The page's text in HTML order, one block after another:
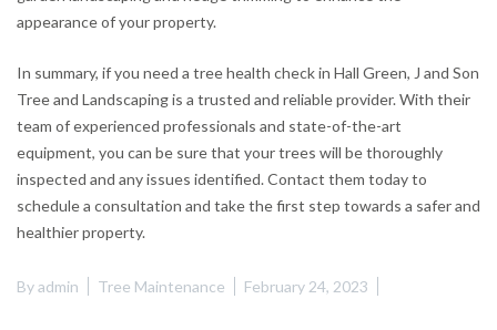
appearance of your property.
In summary, if you need a tree health check in Hall Green, J and Son
Tree and Landscaping is a trusted and reliable provider. With their
team of experienced professionals and state-of-the-art
equipment, you can be sure that your trees will be thoroughly
inspected and any issues identified. Contact them today to
schedule a consultation and take the first step towards a safer and
healthier property.
Byadmin Tree Maintenance February 24, 2023